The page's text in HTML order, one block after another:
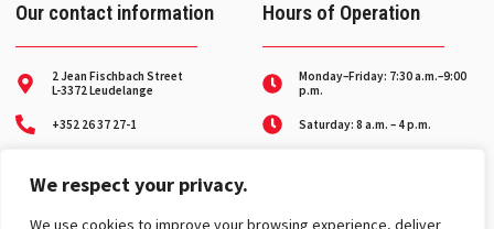
We respect your privacy.
We use cookies to improve your browsing experience, deliver
Our contact information
2 Jean Fischbach Street
L-3372 Leudelange
+352 26 37 27-1
Hours of Operation
Monday–Friday: 7:30 a.m.–9:00
p.m.
Saturday: 8 a.m. – 4 p.m.